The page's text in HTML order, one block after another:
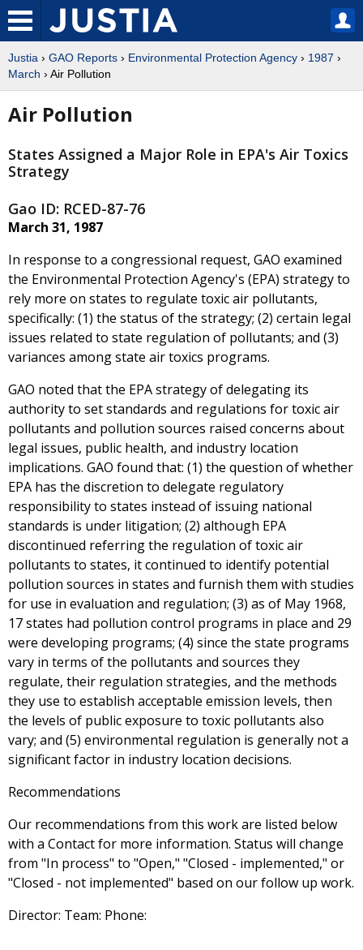
Justia › GAO Reports › Environmental Protection Agency › 1987 ›
March › Air Pollution
Air Pollution
States Assigned a Major Role in EPA's Air Toxics
Strategy
Gao ID: RCED-87-76
March 31, 1987
In response to a congressional request, GAO examined
the Environmental Protection Agency's (EPA) strategy to
rely more on states to regulate toxic air pollutants,
specifically: (1) the status of the strategy; (2) certain legal
issues related to state regulation of pollutants; and (3)
variances among state air toxics programs.
GAO noted that the EPA strategy of delegating its
authority to set standards and regulations for toxic air
pollutants and pollution sources raised concerns about
legal issues, public health, and industry location
implications. GAO found that: (1) the question of whether
EPA has the discretion to delegate regulatory
responsibility to states instead of issuing national
standards is under litigation; (2) although EPA
discontinued referring the regulation of toxic air
pollutants to states, it continued to identify potential
pollution sources in states and furnish them with studies
for use in evaluation and regulation; (3) as of May 1968,
17 states had pollution control programs in place and 29
were developing programs; (4) since the state programs
vary in terms of the pollutants and sources they
regulate, their regulation strategies, and the methods
they use to establish acceptable emission levels, then
the levels of public exposure to toxic pollutants also
vary; and (5) environmental regulation is generally not a
significant factor in industry location decisions.
Recommendations
Our recommendations from this work are listed below
with a Contact for more information. Status will change
from "In process" to "Open," "Closed - implemented," or
"Closed - not implemented" based on our follow up work.
Director: Team: Phone: